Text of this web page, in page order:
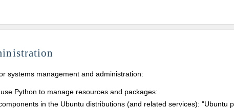
systems management and administration:
Python to manage resources and packages:
in the Ubuntu distributions (and related services): "Ubuntu